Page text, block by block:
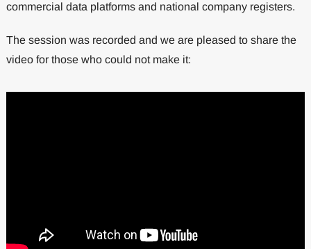
commercial data platforms and national company registers.
The session was recorded and we are pleased to share the
video for those who could not make it: